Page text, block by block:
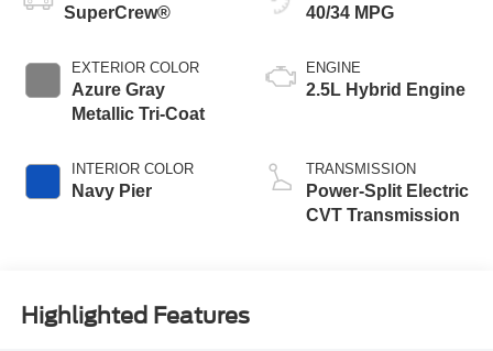
SuperCrew®
EXTERIOR COLOR
Azure Gray
Metallic Tri-Coat
INTERIOR COLOR
Navy Pier
40/34 MPG
ENGINE
2.5L Hybrid Engine
TRANSMISSION
Power-Split Electric
CVT Transmission
Highlighted Features